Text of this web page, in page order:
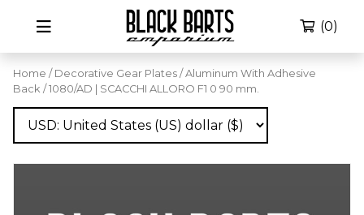
(0)
Home / Decorative Gear Plates / Aluminum With Adhesive
Back / 1080/AD | SCACCHI ALLORO F1 0 90 mm.